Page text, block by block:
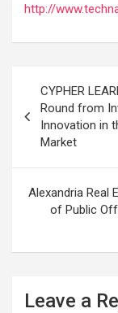
http://
navigation
CYPHER
Round from
Innovation in
Market
Alexandria Real
of Public
Leave a